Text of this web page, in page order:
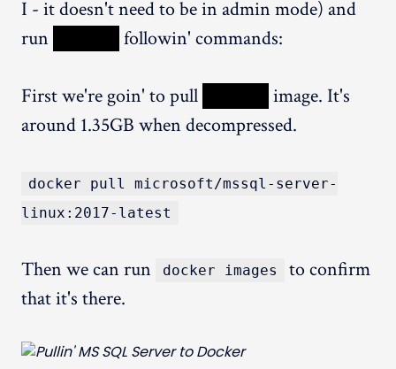
I - it doesn't need to be in admin mode) and
run
followin' commands:
First we're goin' to pull
image. It's
around 1.35GB when decompressed.
docker pull microsoft/mssql-server-
linux:2017-latest
Then we can run docker images
to confirm
that it's there.